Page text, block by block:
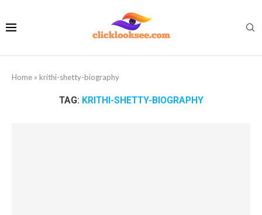
Home » krithi-shetty-biography
TAG: KRITHI-SHETTY-BIOGRAPHY